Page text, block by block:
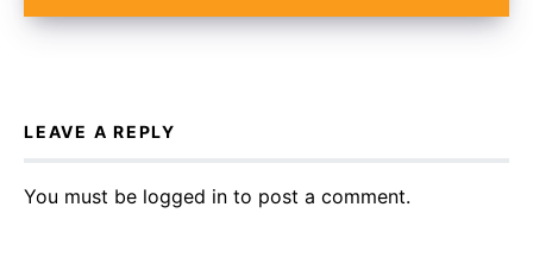
LEAVE A REPLY
You must be logged in to post a comment.